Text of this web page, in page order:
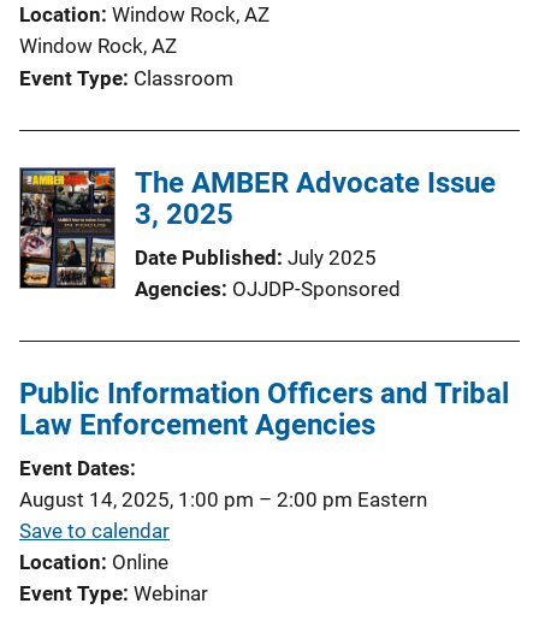
Location Window Rock, AZ
Window Rock, AZ
Event Type Classroom
The AMBER Advocate Issue
3, 2025
Date Published July 2025
Agencies OJJDP-Sponsored
Public Information Officers and Tribal
Law Enforcement Agencies
Event Dates
August 14, 2025, 1:00 pm – 2:00 pm Eastern
Save to calendar
Location Online
Event Type Webinar